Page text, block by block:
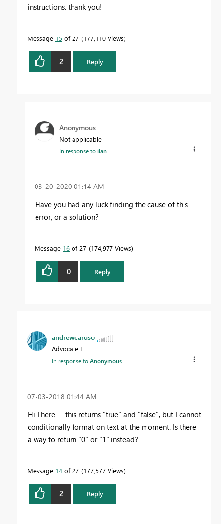
instructions. thank you!
Message 15 of 27 177,110 Views
2 Reply
Anonymous
Not applicable
In response toilan
‎03-20-2020 01:14 AM
Have you had any luck finding the cause of this
error, or a solution?
Message 16 of 27 174,977 Views
0 Reply
andrewcaruso
Advocate I
In response toAnonymous
‎07-03-2018 01:44 AM
Hi There -- this returns "true" and "false", but I cannot
conditionally format on text at the moment. Is there
a way to return "0" or "1" instead?
Message 14 of 27 177,577 Views
2 Reply